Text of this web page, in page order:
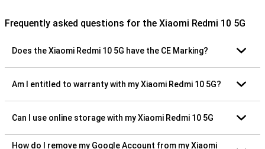
Frequently asked questions for the Xiaomi Redmi 10 5G
Does the Xiaomi Redmi 10 5G have the CE Marking?
Am I entitled to warranty with my Xiaomi Redmi 10 5G?
Can I use online storage with my Xiaomi Redmi 10 5G
How do I remove my Google Account from my Xiaomi